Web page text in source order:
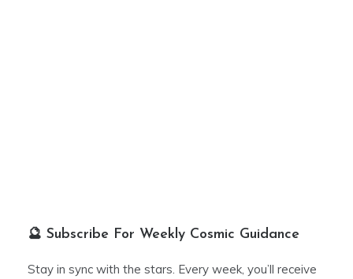
🔮 Subscribe For Weekly Cosmic Guidance
Stay in sync with the stars. Every week, you’ll receive